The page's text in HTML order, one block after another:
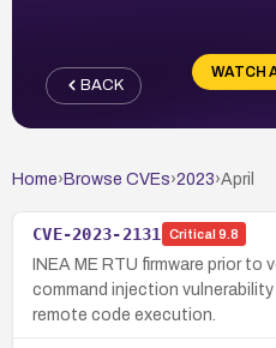
WATCH
BACK
Home› Browse CVEs›2023›April
CVE-2023-2131 Critical 9.8
INEA ME RTU firmware prior
command injection
remote code execution.